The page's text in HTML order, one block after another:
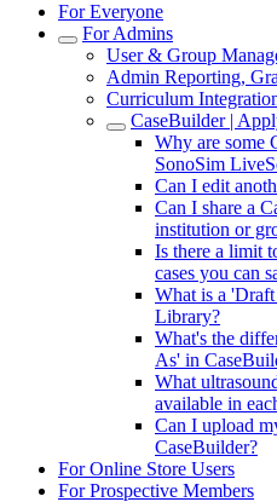
For Everyone
For Admins
User & Group
Admin Reporting,
Curriculum
CaseBuilder |
Why are some
SonoSim
Can I edit
Can I share a
institution or
Is there a limit
cases you can
What is a
Library?
What's the
As' in
What
available in
Can I upload
CaseBuilder?
For Online Store Users
For Prospective Members